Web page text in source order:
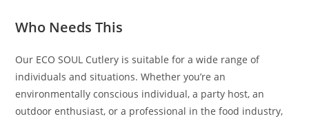
Who Needs This
Our ECO SOUL Cutlery is suitable for a wide range of
individuals and situations. Whether you’re an
environmentally conscious individual, a party host, an
outdoor enthusiast, or a professional in the food industry,